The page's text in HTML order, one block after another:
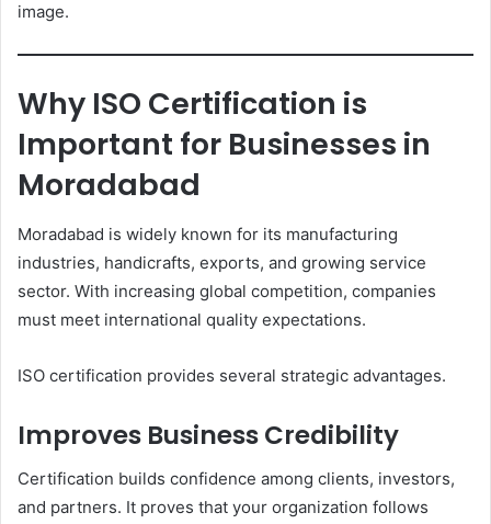
image.
Why ISO Certification is
Important for Businesses in
Moradabad
Moradabad is widely known for its manufacturing
industries, handicrafts, exports, and growing service
sector. With increasing global competition, companies
must meet international quality expectations.
ISO certification provides several strategic advantages.
Improves Business Credibility
Certification builds confidence among clients, investors,
and partners. It proves that your organization follows